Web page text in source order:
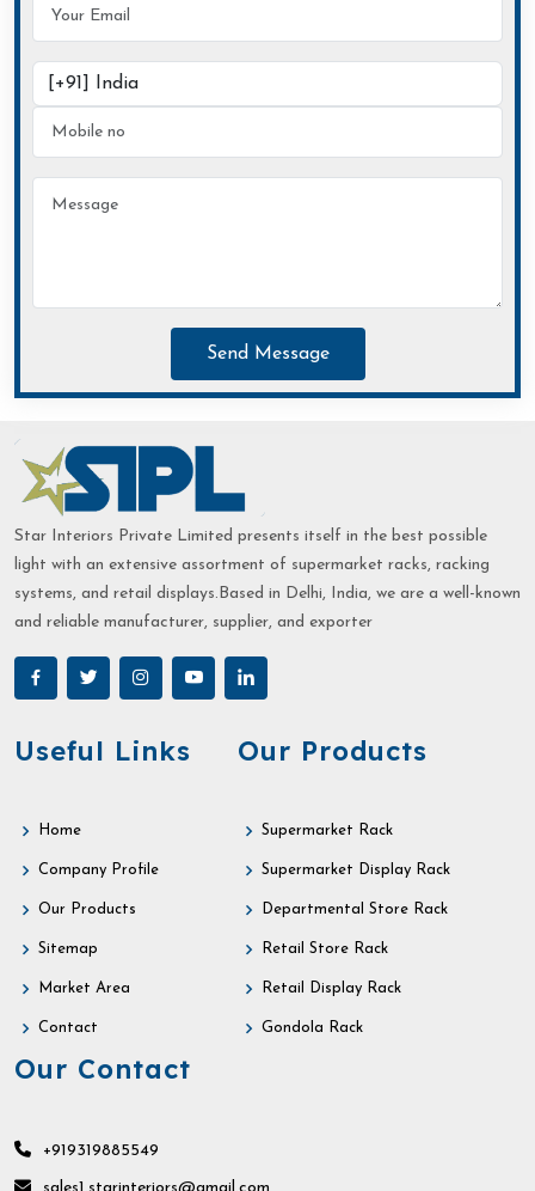
Send Message
Star Interiors Private Limited presents itself in the best possible
light with an extensive assortment of supermarket racks, racking
systems, and retail displays.Based in Delhi, India, we are a well-known
and reliable manufacturer, supplier, and exporter
Useful Links
Home
Company Profile
Our Products
Sitemap
Market Area
Contact
Our Products
Supermarket Rack
Supermarket Display Rack
Departmental Store Rack
Retail Store Rack
Retail Display Rack
Gondola Rack
Our Contact
+919319885549